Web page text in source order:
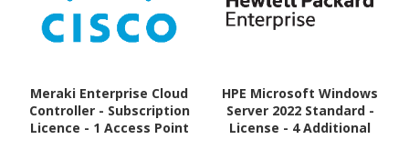
Meraki Enterprise Cloud
Controller - Subscription
Licence - 1 Access Point
HPE Microsoft Windows
Server 2022 Standard -
License - 4 Additional